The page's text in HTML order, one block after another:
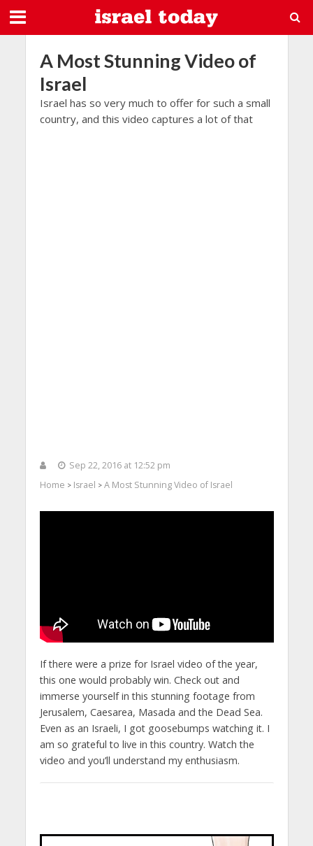
A Most Stunning Video of
Israel
Israel has so very much to offer for such a small
country, and this video captures a lot of that
Sep 22, 2016 at 12:52 pm
Home > Israel > A Most Stunning Video of Israel
If there were a prize for Israel video of the year,
this one would probably win. Check out and
immerse yourself in this stunning footage from
Jerusalem, Caesarea, Masada and the Dead Sea.
Even as an Israeli, I got goosebumps watching it. I
am so grateful to live in this country. Watch the
video and you’ll understand my enthusiasm.